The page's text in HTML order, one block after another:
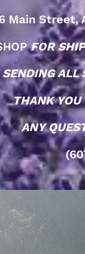
Main Street,
FOR
ALL
THANK YOU
ANY